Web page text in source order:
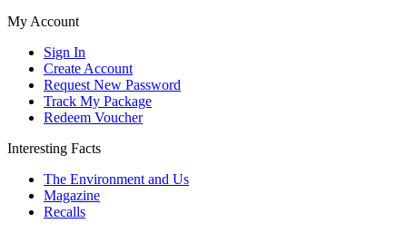
My Account
Sign In
Create Account
Request New Password
Track My Package
Redeem Voucher
Interesting Facts
The Environment and Us
Magazine
Recalls